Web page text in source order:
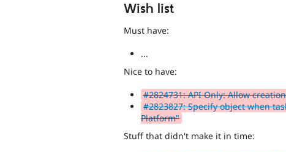
Wish list
Must have:
...
Nice to have:
#2824731: API Only: Allow
#2823827: Specify object when
Platform"
Stuff that didn't make it in time: